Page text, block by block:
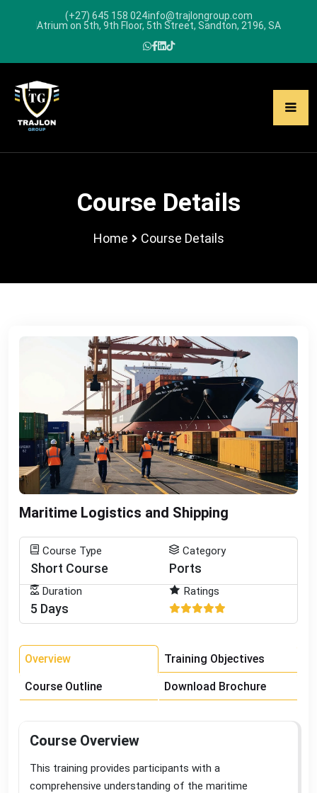
(+27) 645 158 024info@trajlongroup.com
Atrium on 5th, 9th Floor, 5th Street, Sandton, 2196, SA
Course Details
Home Course Details
Maritime Logistics and Shipping
Course Type
Short Course
Category
Ports
Duration
5 Days
Ratings
Overview Training Objectives
Course Outline Download Brochure
Course Overview
This training provides participants with a
comprehensive understanding of the maritime